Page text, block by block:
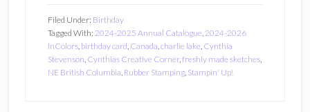
Filed Under: Birthday
Tagged With: 2024-2025 Annual Catalogue 2024-2026
InColors, birthday card Canada charlie lake Cynthia
Stevenson Cynthias Creative Corner, freshly made sketches,
NE British Columbia Rubber Stamping, Stampin' Up!